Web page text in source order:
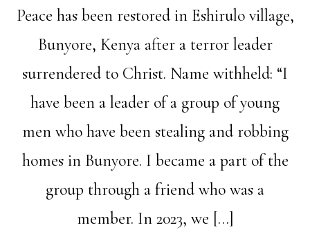
Peace has been restored in Eshirulo village,
Bunyore, Kenya after a terror leader
surrendered to Christ. Name withheld: “I
have been a leader of a group of young
men who have been stealing and robbing
homes in Bunyore. I became a part of the
group through a friend who was a
member. In 2023, we […]